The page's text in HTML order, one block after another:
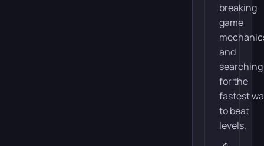
breaking
game
and
searching
for the
fastest
to beat
levels.